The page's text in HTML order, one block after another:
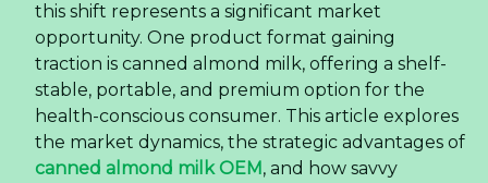
this shift represents a significant market
opportunity. One product format gaining
traction is canned almond milk, offering a shelf-
stable, portable, and premium option for the
health-conscious consumer. This article explores
the market dynamics, the strategic advantages of
canned almond milk OEM, and how savvy